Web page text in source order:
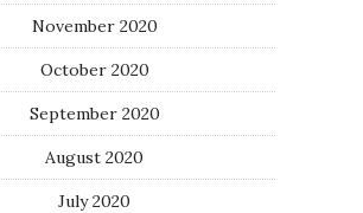
November 2020
October 2020
September 2020
August 2020
July 2020